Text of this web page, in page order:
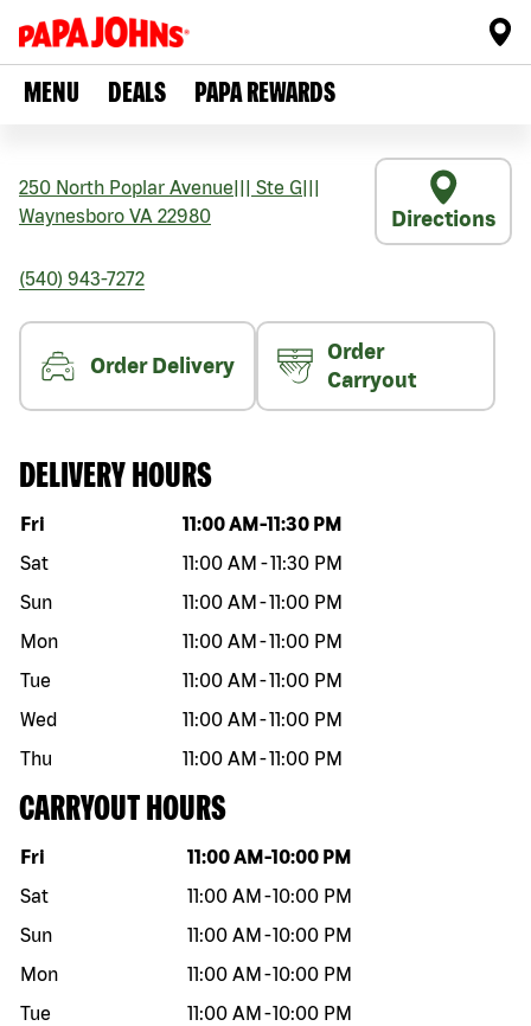
MENU DEALS PAPA REWARDS
250 North Poplar Avenue Ste G
Waynesboro VA 22980 Directions
(540) 943-7272
Order Delivery
Order
Carryout
DELIVERY HOURS
Day of the week Hours
Fri 11:00 AM -11:30 PM
Sat
11:00 AM -11:30 PM
Sun
11:00 AM -11:00 PM
Mon
11:00 AM -11:00 PM
Tue
11:00 AM -11:00 PM
Wed
11:00 AM -11:00 PM
Thu
11:00 AM -11:00 PM
CARRYOUT HOURS
Day of the week Hours
Fri 11:00 AM -10:00 PM
Sat
11:00 AM -10:00 PM
Sun
11:00 AM -10:00 PM
Mon
11:00 AM -10:00 PM
Tue
11:00 AM -10:00 PM